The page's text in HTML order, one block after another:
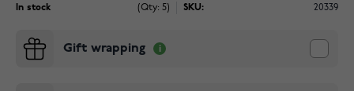
In stock (Qty: 5) SKU: 20339
Gift wrapping